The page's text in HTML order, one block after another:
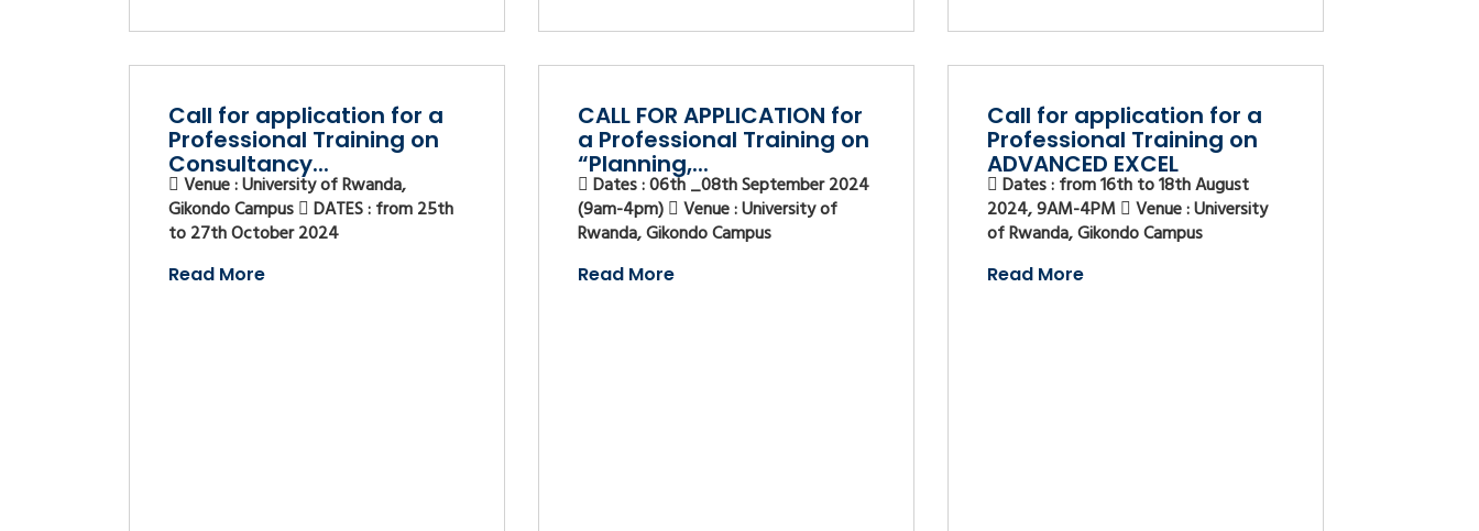
Call for application for a
Professional Training on
Consultancy...
Venue : University of Rwanda,
Gikondo Campus
DATES : from 25th
to 27th October 2024
Read More
CALL FOR APPLICATION for
a Professional Training on
“Planning,...
Dates : 06th _08th September 2024
(9am-4pm)
Venue : University of
Rwanda, Gikondo Campus
Read More
Call for application for a
Professional Training on
ADVANCED EXCEL
Dates : from 16th to 18th August
2024, 9AM-4PM
Venue : University
of Rwanda, Gikondo Campus
Read More